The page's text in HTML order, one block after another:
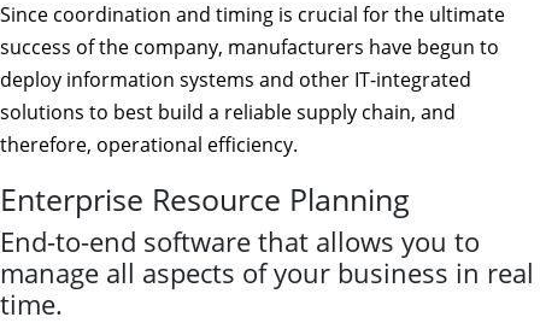
Since coordination and timing is crucial for the ultimate
success of the company, manufacturers have begun to
deploy information systems and other IT-integrated
solutions to best build a reliable supply chain, and
therefore, operational efficiency.
Enterprise Resource Planning
End-to-end software that allows you to
manage all aspects of your business in real
time.